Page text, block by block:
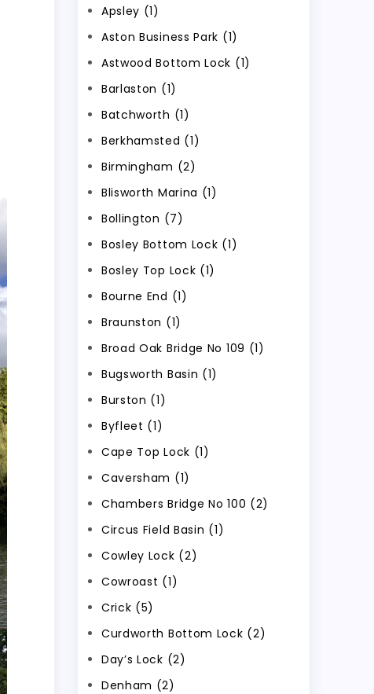
Apsley (1)
Aston Business Park (1)
Astwood Bottom Lock (1)
Barlaston (1)
Batchworth (1)
Berkhamsted (1)
Birmingham (2)
Blisworth Marina (1)
Bollington (7)
Bosley Bottom Lock (1)
Bosley Top Lock (1)
Bourne End (1)
Braunston (1)
Broad Oak Bridge No 109 (1)
Bugsworth Basin (1)
Burston (1)
Byfleet (1)
Cape Top Lock (1)
Caversham (1)
Chambers Bridge No 100 (2)
Circus Field Basin (1)
Cowley Lock (2)
Cowroast (1)
Crick (5)
Curdworth Bottom Lock (2)
Day’s Lock (2)
Denham (2)